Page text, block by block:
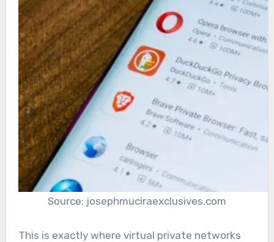
Source: josephmuciraexclusives.com
This is exactly where virtual private networks